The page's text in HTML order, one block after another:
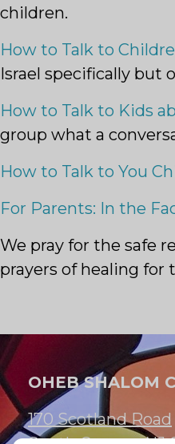
children.
How to Talk to
Israel specifically but
How to Talk to Kids
group what a
How to Talk to You
For Parents: In the
We pray for the safe
prayers of healing for
OHEB SHALOM
170 Scotland Road